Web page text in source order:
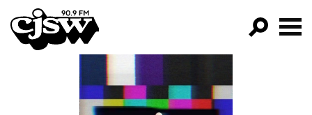
CJSW
FILTER BY: